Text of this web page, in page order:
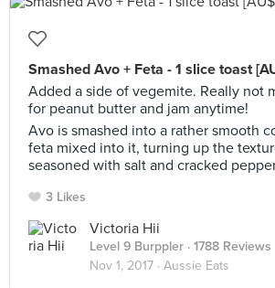
Smashed Avo + Feta - 1 slice toast
Added a side of vegemite. Really not
for peanut butter and jam anytime!
Avo is smashed into a rather smooth
feta mixed into it, turning up the
seasoned with salt and cracked
3 Likes
Victoria Hii
Level 9 Burppler · 1788 Reviews
Nov 1, 2017 · Aussie Eats